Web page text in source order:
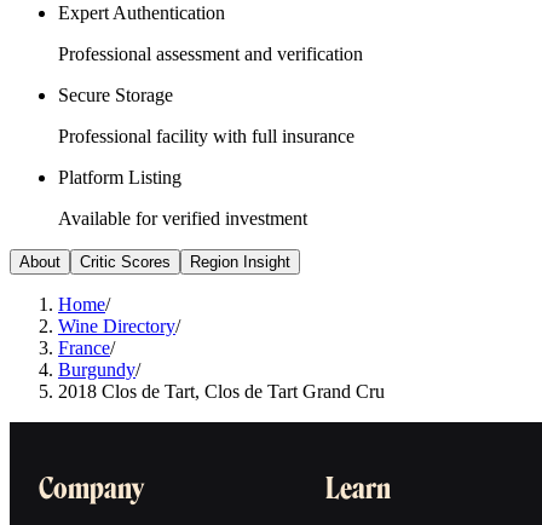
Expert Authentication
Professional assessment and verification
Secure Storage
Professional facility with full insurance
Platform Listing
Available for verified investment
About Critic Scores Region Insight
Home/
Wine Directory/
France/
Burgundy/
2018 Clos de Tart, Clos de Tart Grand Cru
Company Learn